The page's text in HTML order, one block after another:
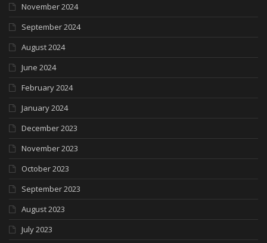
November 2024
September 2024
August 2024
June 2024
February 2024
January 2024
December 2023
November 2023
October 2023
September 2023
August 2023
July 2023